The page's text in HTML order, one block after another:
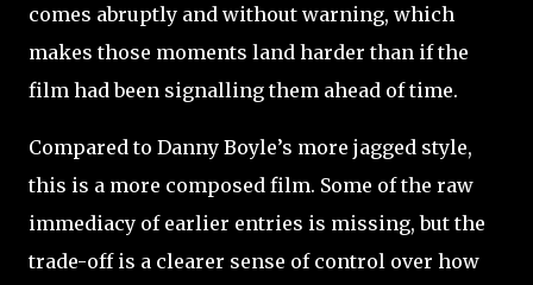
comes abruptly and without warning, which
makes those moments land harder than if the
film had been signalling them ahead of time.
Compared to Danny Boyle’s more jagged style,
this is a more composed film. Some of the raw
immediacy of earlier entries is missing, but the
trade-off is a clearer sense of control over how